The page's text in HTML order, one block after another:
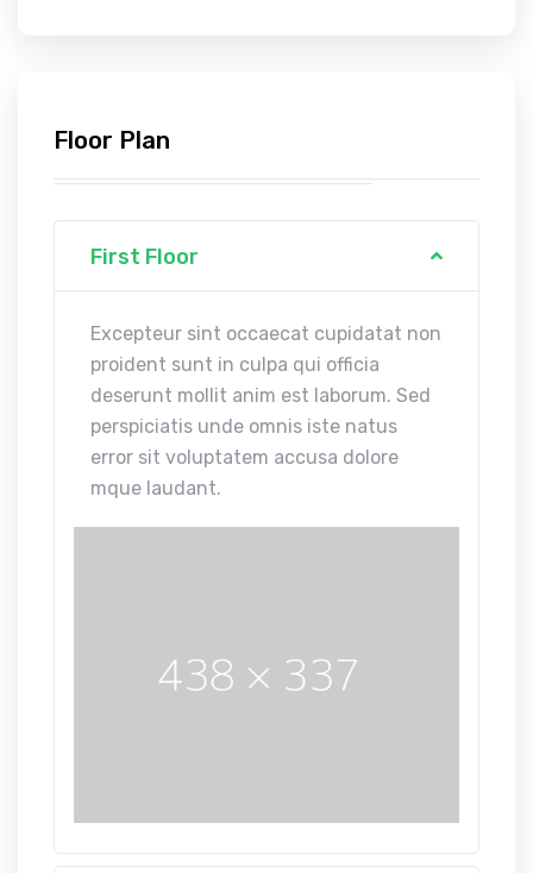
Floor Plan
First Floor
Excepteur sint occaecat cupidatat non
proident sunt in culpa qui officia
deserunt mollit anim est laborum. Sed
perspiciatis unde omnis iste natus
error sit voluptatem accusa dolore
mque laudant.